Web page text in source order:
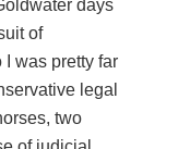
days
of
was pretty far
legal
two